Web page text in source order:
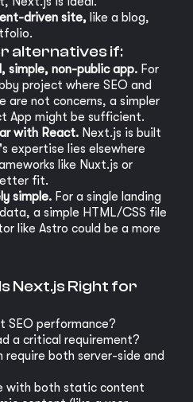
driven site, like a blog,
alternatives if:
simple, non-public app. For
project where SEO and
are not concerns, a simpler
App might be sufficient.
with React. Next.js is built
expertise lies elsewhere
like Nuxt.js or
fit.
simple. For a single landing
a simple HTML/CSS file
like Astro could be a more
Next.js Right for
SEO performance?
a critical requirement?
require both server-side and
with both static content